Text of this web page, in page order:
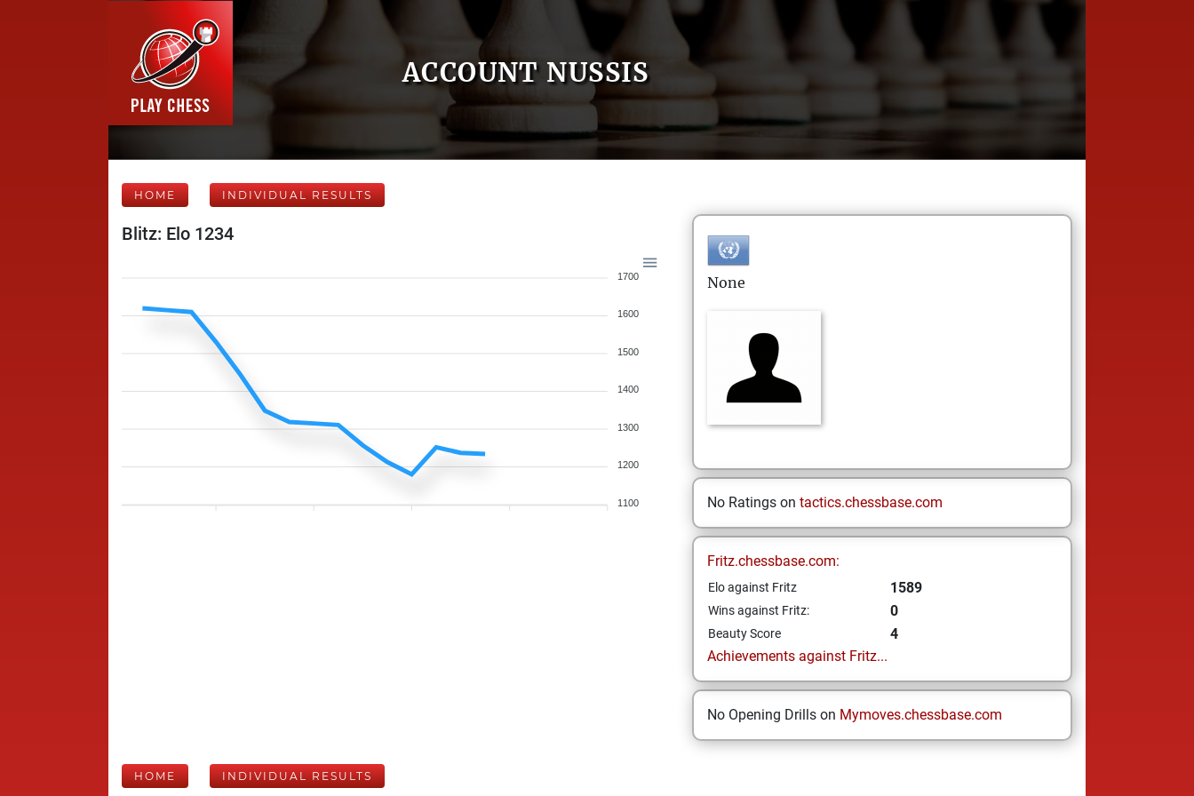
ACCOUNT NUSSIS
HOME INDIVIDUAL RESULTS
Blitz: Elo 1234
1700
1600
1500
1400
1300
1200
1100
None
No Ratings on tactics.chessbase.com
Fritz.chessbase.com:
Elo against Fritz 1589
Wins against Fritz: 0
Beauty Score
4
Achievements against Fritz...
No Opening Drills on Mymoves.chessbase.com
HOME INDIVIDUAL RESULTS